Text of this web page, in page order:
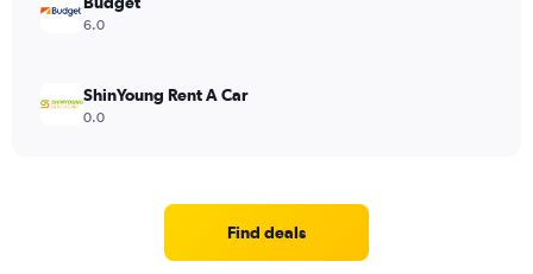
6.0
ShinYoung Rent A Car
0.0
Find deals